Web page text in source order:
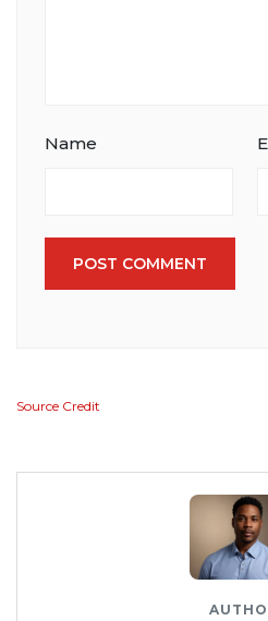
Name
POST COMMENT
Source Credit